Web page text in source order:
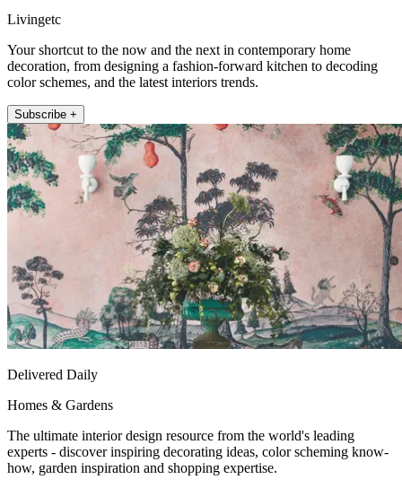
Livingetc
Your shortcut to the now and the next in contemporary home
decoration, from designing a fashion-forward kitchen to decoding
color schemes, and the latest interiors trends.
Subscribe +
Delivered Daily
Homes & Gardens
The ultimate interior design resource from the world's leading
experts - discover inspiring decorating ideas, color scheming know-
how, garden inspiration and shopping expertise.